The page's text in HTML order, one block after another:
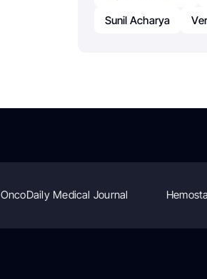
Sunil Acharya
OncoDaily Medical Journal